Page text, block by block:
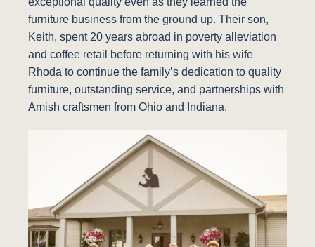
furniture business from the ground up. Their son,
Keith, spent 20 years abroad in poverty alleviation
and coffee retail before returning with his wife
Rhoda to continue the family’s dedication to quality
furniture, outstanding service, and partnerships with
Amish craftsmen from Ohio and Indiana.